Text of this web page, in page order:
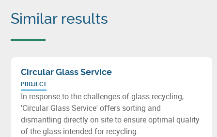
Similar results
Circular Glass Service
PROJECT
In response to the challenges of glass recycling,
'Circular Glass Service' offers sorting and
dismantling directly on site to ensure optimal quality
of the glass intended for recycling.